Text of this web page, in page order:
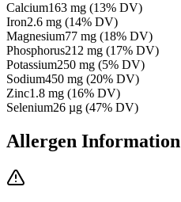
Calcium163 mg (13% DV)
Iron2.6 mg (14% DV)
Magnesium77 mg (18% DV)
Phosphorus212 mg (17% DV)
Potassium250 mg (5% DV)
Sodium450 mg (20% DV)
Zinc1.8 mg (16% DV)
Selenium26 µg (47% DV)
Allergen Information